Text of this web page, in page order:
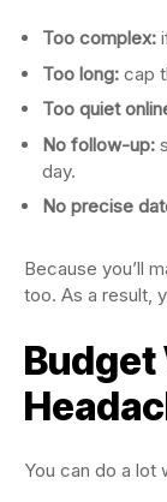
Too complex:
Too long: cap
Too quiet
No follow-up:
day.
No precise
Because you’ll
too. As a result,
You can do a lot